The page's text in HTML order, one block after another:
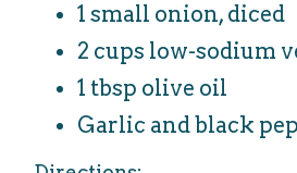
1 small onion, diced
2 cups low-sodium
1 tbsp olive oil
Garlic and black